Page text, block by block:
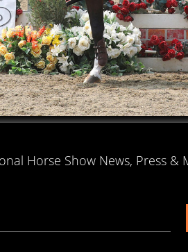
Horse Show News, Press &